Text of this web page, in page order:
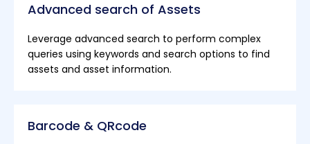
Advanced search of Assets
Leverage advanced search to perform complex
queries using keywords and search options to find
assets and asset information.
Barcode & QRcode